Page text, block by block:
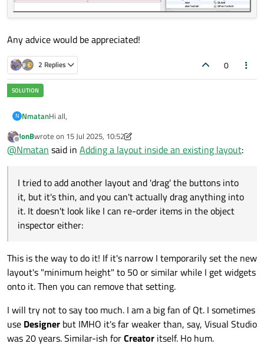
Any advice would be appreciated!
2 Replies 0
N NmatanHi all,
I'm new to QT Design, using it mostly to generate UIs for
Python.
Something I encountered that I'm unsure how to resolve
'cleanly':
existing LineEdit widget:
My issue, is that when I try to add a new button and align
them, the only available option is to break the layout:
Offline
JonBwrote on 15 Jul 2025, 10:52
last edited by JonB
@Nmatan said in Adding a layout inside an existing layout:
I tried to add another layout and 'drag' the buttons into
it, but it's thin, and you can't actually drag anything into
it. It doesn't look like I can re-order items in the object
inspector either:
This is the way to do it! If it's narrow I temporarily set the new
layout's "minimum height" to 50 or similar while I get widgets
onto it. Then you can remove that setting.
I will try not to say too much. I am a big fan of Qt. I sometimes
use Designer but IMHO it's far weaker than, say, Visual Studio
was 20 years. Similar-ish forCreator itself. Ho hum.